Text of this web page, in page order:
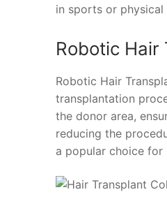
in sports or physical
Robotic
Robotic Hair
transplantation
the donor area,
reducing the
a popular choice for